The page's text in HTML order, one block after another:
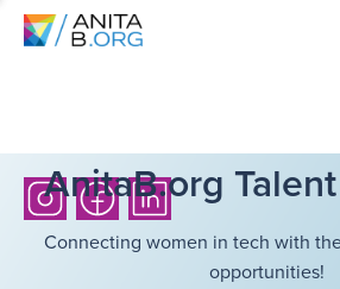
AnitaB.org
Connecting women in tech with
opportunities!